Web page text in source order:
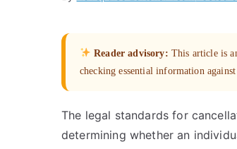
Reader advisory: This article is
checking essential information
The legal standards for
determining whether an